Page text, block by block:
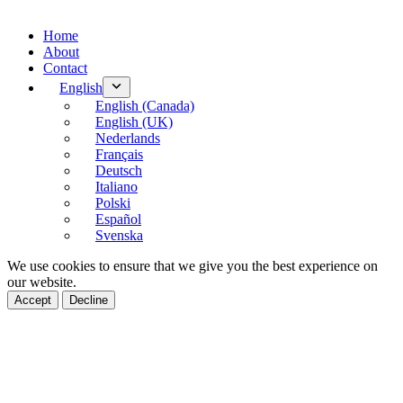
Home
About
Contact
English
English (Canada)
English (UK)
Nederlands
Français
Deutsch
Italiano
Polski
Español
Svenska
We use cookies to ensure that we give you the best experience on
our website.
Accept Decline